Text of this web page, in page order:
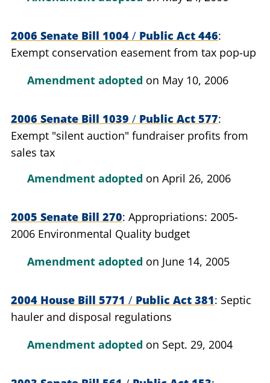
2006 Senate Bill 1004 / Public Act 446
Exempt conservation easement from tax pop-up
Amendment adopted on May 10, 2006
2006 Senate Bill 1039 / Public Act 577
Exempt "silent auction" fundraiser profits from
sales tax
Amendment adopted on April 26, 2006
2005 Senate Bill 270 Appropriations: 2005-
2006 Environmental Quality budget
Amendment adopted on June 14, 2005
2004 House Bill 5771 / Public Act 381 Septic
hauler and disposal regulations
Amendment adopted on Sept. 29, 2004